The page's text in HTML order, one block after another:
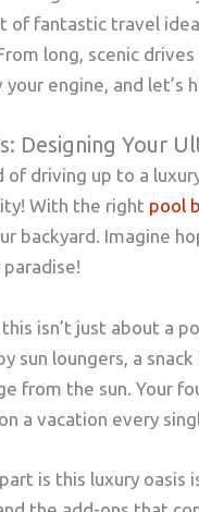
of fantastic travel
long, scenic
your engine, and
Designing Your
of driving up to a
With the right pool
backyard. Imagine
paradise!
this isn’t just about a
sun loungers, a
from the sun. Your
a vacation every
is this luxury oasis